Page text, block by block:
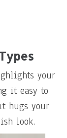
your
it easy to
hugs your
look.